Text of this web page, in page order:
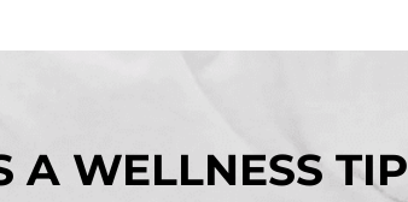
A WELLNESS TIP